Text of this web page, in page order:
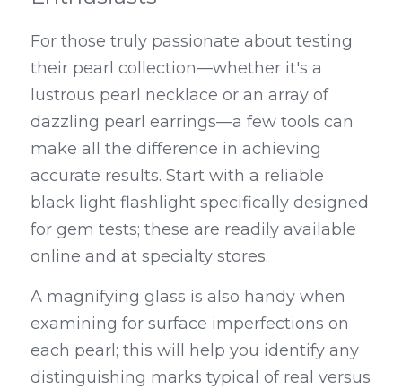
For those truly passionate about testing
their pearl collection—whether it's a
lustrous pearl necklace or an array of
dazzling pearl earrings—a few tools can
make all the difference in achieving
accurate results. Start with a reliable
black light flashlight specifically designed
for gem tests; these are readily available
online and at specialty stores.
A magnifying glass is also handy when
examining for surface imperfections on
each pearl; this will help you identify any
distinguishing marks typical of real versus